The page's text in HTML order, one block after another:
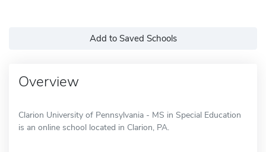
Add to Saved Schools
Overview
Clarion University of Pennsylvania - MS in Special Education
is an online school located in Clarion, PA.